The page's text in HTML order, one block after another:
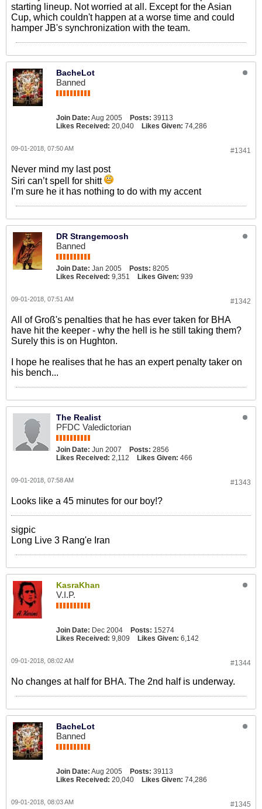
starting lineup. Not worried at all. Except for the Asian
Cup, which couldn't happen at a worse time and could
hamper JB's synchronization with the team.
BacheLot
Banned
Join Date: Aug 2005 Posts: 39113
Likes Received: 20,040 Likes Given: 74,286
#1341
09-01-2018, 07:50 AM
Never mind my last post
Siri can’t spell for shitt
I’m sure he it has nothing to do with my accent
DR Strangemoosh
Banned
Join Date: Jan 2005 Posts: 8205
Likes Received: 9,351 Likes Given: 939
#1342
09-01-2018, 07:51 AM
All of Groß's penalties that he has ever taken for BHA
have hit the keeper - why the hell is he still taking them?
Surely this is on Hughton.
I hope he realises that he has an expert penalty taker on
his bench...
The Realist
PFDC Valedictorian
Join Date: Jun 2007 Posts: 2856
Likes Received: 2,112 Likes Given: 466
#1343
09-01-2018, 07:58 AM
Looks like a 45 minutes for our boy!?
sigpic
Long Live 3 Rang'e Iran
KasraKhan
V.I.P.
Join Date: Dec 2004 Posts: 15274
Likes Received: 9,809 Likes Given: 6,142
#1344
09-01-2018, 08:02 AM
No changes at half for BHA. The 2nd half is underway.
BacheLot
Banned
Join Date: Aug 2005 Posts: 39113
Likes Received: 20,040 Likes Given: 74,286
#1345
09-01-2018, 08:03 AM